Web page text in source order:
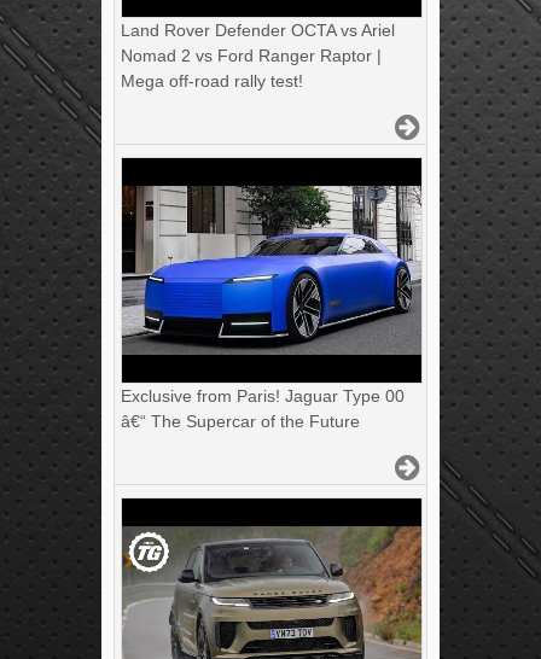
Land Rover Defender OCTA vs Ariel
Nomad 2 vs Ford Ranger Raptor |
Mega off-road rally test!
Exclusive from Paris! Jaguar Type 00
â€“ The Supercar of the Future